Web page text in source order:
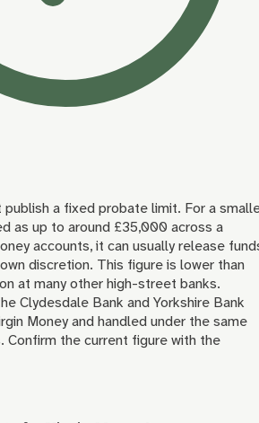
publish a fixed probate limit. For a
as up to around £35,000 across a
accounts, it can usually release
discretion. This figure is lower than
at many other high-street banks.
Clydesdale Bank and Yorkshire Bank
Money and handled under the same
Confirm the current figure with the